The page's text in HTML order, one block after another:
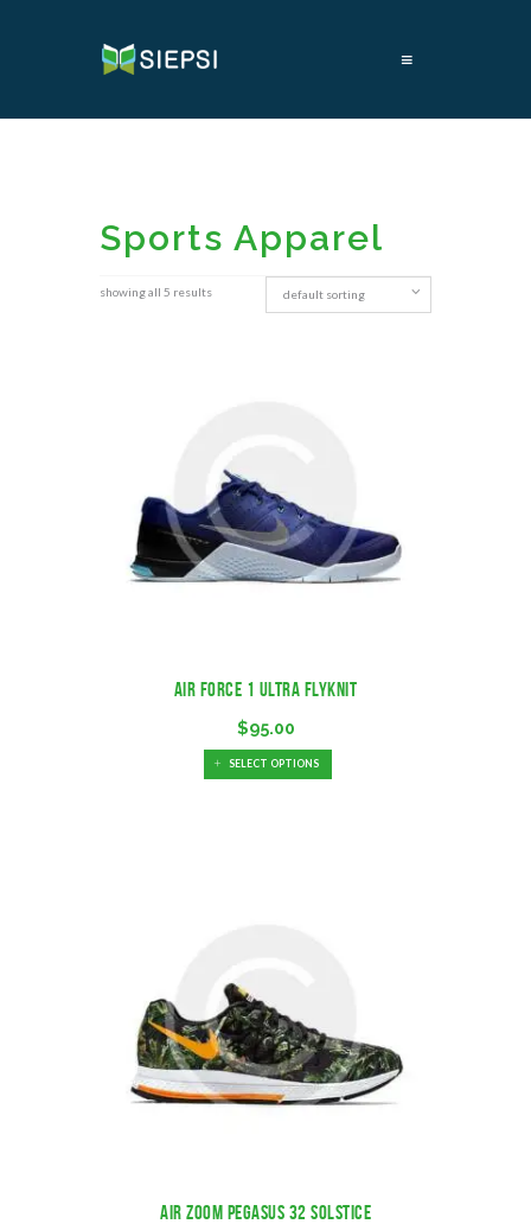
≡
Sports Apparel
showing all 5 results
Air Force 1 Ultra Flyknit
$95.00
SELECT OPTIONS
Air Zoom Pegasus 32 Solstice